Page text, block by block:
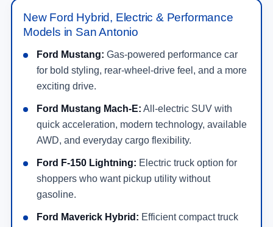
New Ford Hybrid, Electric & Performance
Models in San Antonio
Ford Mustang: Gas-powered performance car
for bold styling, rear-wheel-drive feel, and a more
exciting drive.
Ford Mustang Mach-E: All-electric SUV with
quick acceleration, modern technology, available
AWD, and everyday cargo flexibility.
Ford F-150 Lightning: Electric truck option for
shoppers who want pickup utility without
gasoline.
Ford Maverick Hybrid: Efficient compact truck